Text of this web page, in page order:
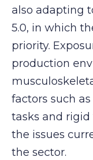
also adapting
5.0, in which
priority.
production
factors such
tasks and
the issues
the sector.